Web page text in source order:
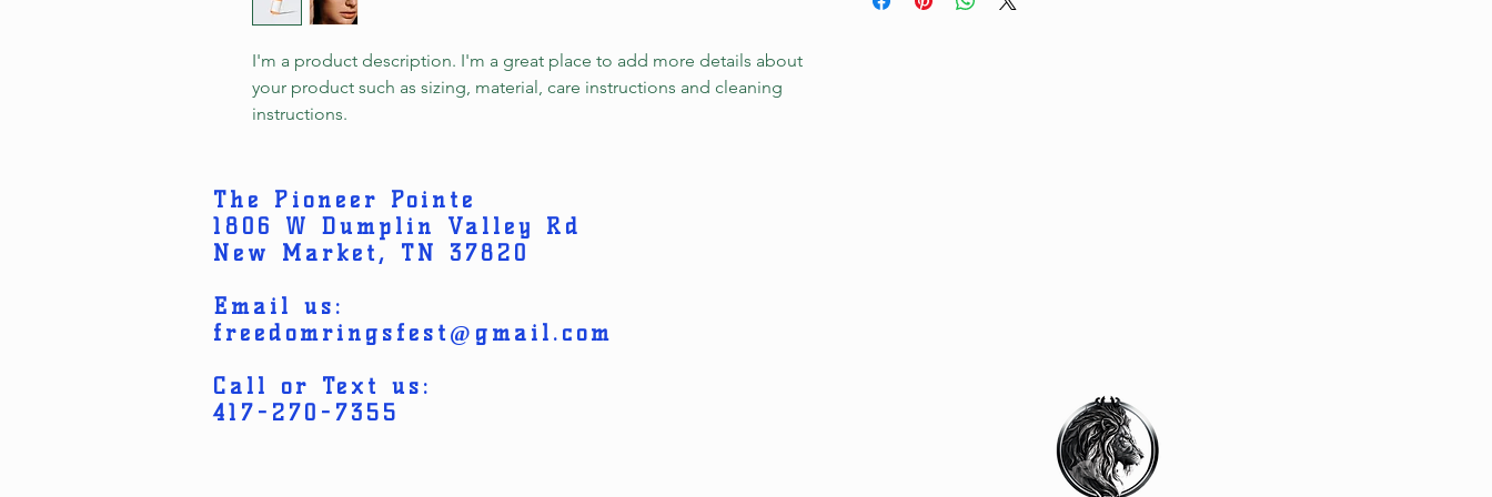
I'm a product description. I'm a great place to add more details about
your product such as sizing, material, care instructions and cleaning
instructions.
to build trust and reassure your customers that they can
The Pioneer Pointe
1806 W Dumplin Valley Rd
New Market, TN 37820
Email us:
freedomringsfest@gmail.com
Call or Text us:
417-270-7355